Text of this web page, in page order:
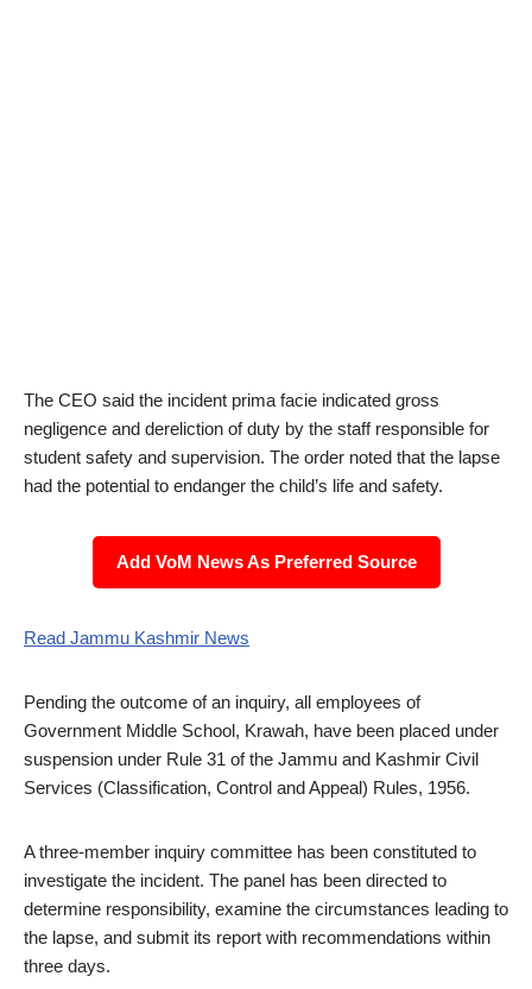
The CEO said the incident prima facie indicated gross
negligence and dereliction of duty by the staff responsible for
student safety and supervision. The order noted that the lapse
had the potential to endanger the child’s life and safety.
Add VoM News As Preferred Source
Read Jammu Kashmir News
Pending the outcome of an inquiry, all employees of
Government Middle School, Krawah, have been placed under
suspension under Rule 31 of the Jammu and Kashmir Civil
Services (Classification, Control and Appeal) Rules, 1956.
A three-member inquiry committee has been constituted to
investigate the incident. The panel has been directed to
determine responsibility, examine the circumstances leading to
the lapse, and submit its report with recommendations within
three days.